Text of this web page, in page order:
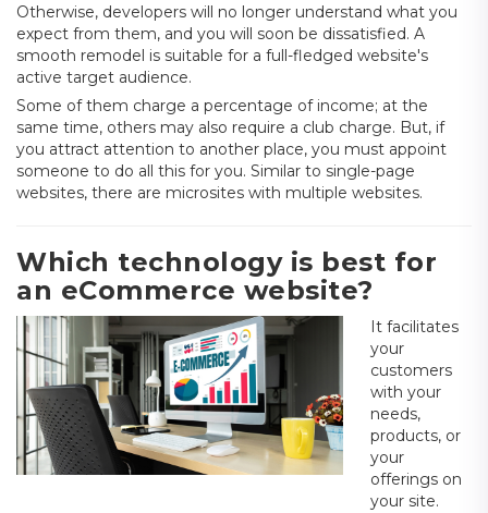
Otherwise, developers will no longer understand what you
expect from them, and you will soon be dissatisfied. A
smooth remodel is suitable for a full-fledged website's
active target audience.
Some of them charge a percentage of income; at the
same time, others may also require a club charge. But, if
you attract attention to another place, you must appoint
someone to do all this for you. Similar to single-page
websites, there are microsites with multiple websites.
Which technology is best for
an eCommerce website?
It facilitates
your
customers
with your
needs,
products, or
your
offerings on
your site.